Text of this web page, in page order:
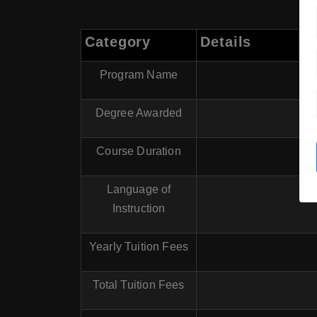
Category Details
Program Name
Degree Awarded
Course Duration
Language of
Instruction
Yearly Tuition Fees
Total Tuition Fees